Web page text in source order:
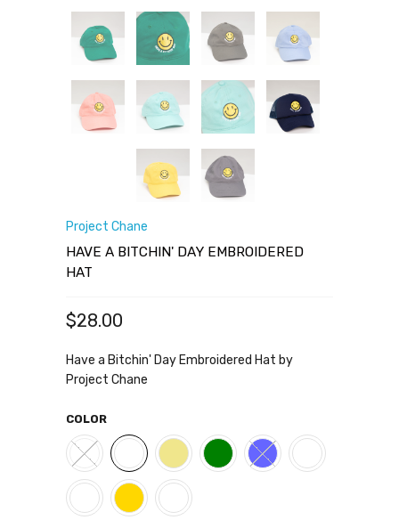
Project Chane
HAVE A BITCHIN' DAY EMBROIDERED
HAT
$28.00
Have a Bitchin' Day Embroidered Hat by
Project Chane
COLOR